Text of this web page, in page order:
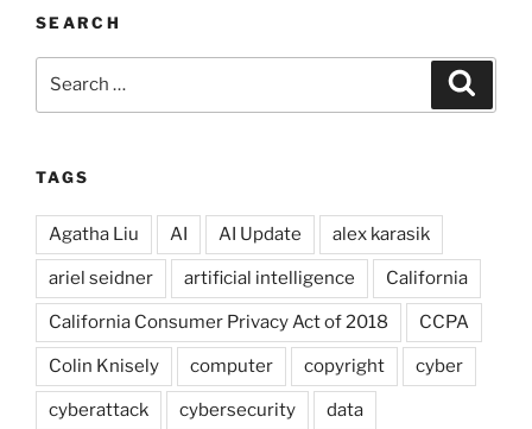
SEARCH
TAGS
Agatha Liu AI AI Update alex karasik
ariel seidner artificial intelligence California
California Consumer Privacy Act of 2018 CCPA
Colin Knisely computer copyright cyber
cyberattack cybersecurity data